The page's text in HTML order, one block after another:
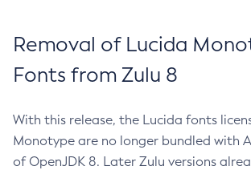
Removal of Lucida
Fonts from Zulu 8
With this release, the Lucida fonts
Monotype are no longer bundled with
of OpenJDK 8. Later Zulu versions